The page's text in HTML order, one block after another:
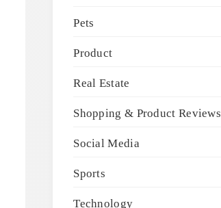
Pets
Product
Real Estate
Shopping & Product Reviews
Social Media
Sports
Technology